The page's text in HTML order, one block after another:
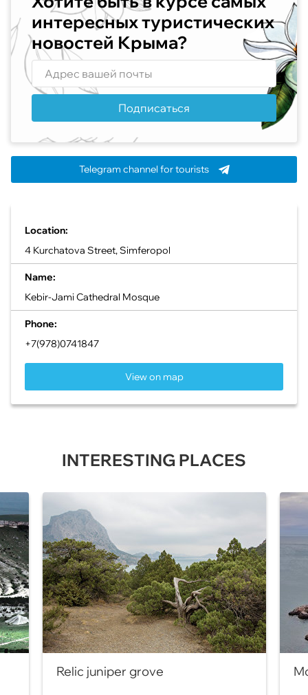
интересных туристических
новостей Крыма?
Подписаться
Telegram channel for tourists
Location:
4 Kurchatova Street, Simferopol
Name:
Kebir-Jami Cathedral Mosque
Phone:
+7(978)0741847
View on map
INTERESTING PLACES
Relic juniper grove